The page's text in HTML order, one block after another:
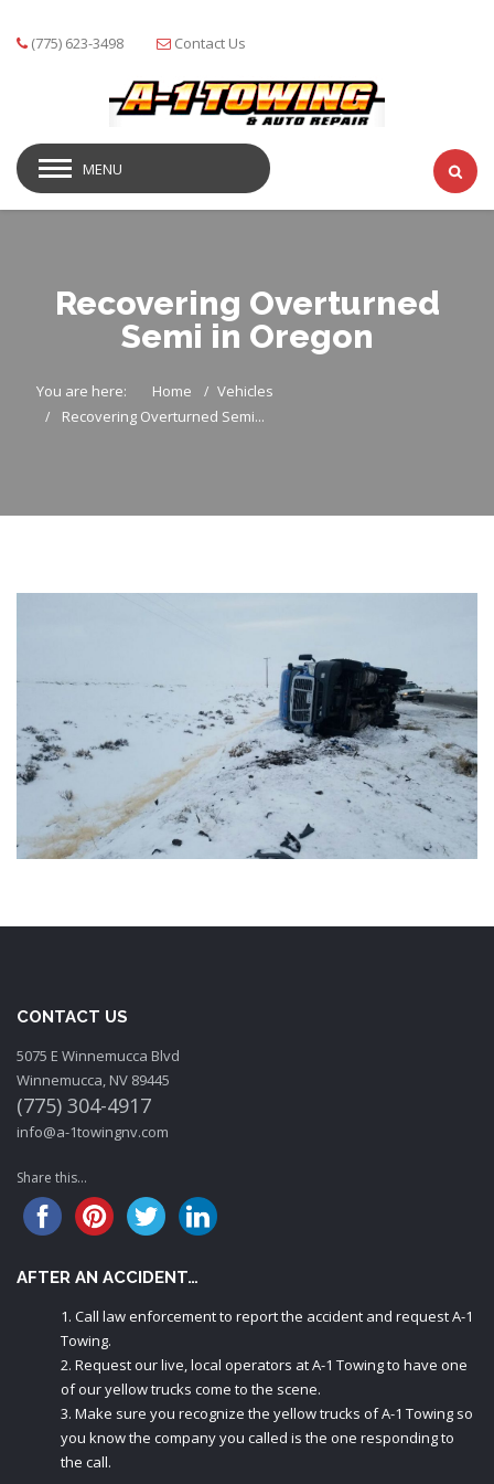
(775) 623-3498 Contact Us
MENU
Recovering Overturned
Semi in Oregon
You are here: Home
Vehicles
Recovering Overturned Semi...
CONTACT US
5075 E Winnemucca Blvd
Winnemucca, NV 89445
(775) 304-4917
info@a-1towingnv.com
Share this...
AFTER AN ACCIDENT…
Call law enforcement to report the accident and request A-1
Towing.
Request our live, local operators at A-1 Towing to have one
of our yellow trucks come to the scene.
Make sure you recognize the yellow trucks of A-1 Towing so
you know the company you called is the one responding to
the call.